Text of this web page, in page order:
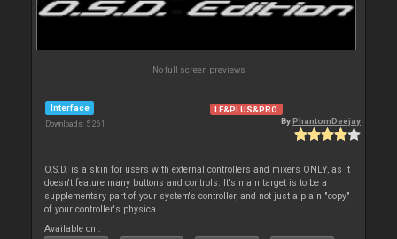
No full screen previews
Interface
Downloads: 5 261
LE&PLUS&PRO
ByPhantomDeejay
O.S.D. is a skin for users with external controllers and mixers ONLY, as it
doesn't feature many buttons and controls. It's main target is to be a
supplementary part of your system's controller, and not just a plain "copy"
of your controller's physica
Available on :